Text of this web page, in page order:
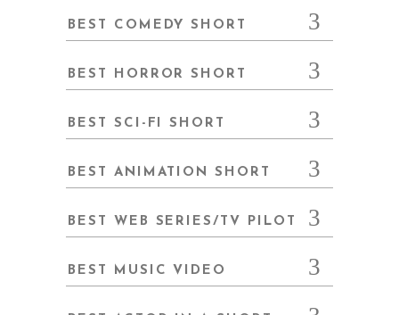
BEST COMEDY SHORT
BEST HORROR SHORT
BEST SCI-FI SHORT
BEST ANIMATION SHORT
BEST WEB SERIES/TV PILOT
BEST MUSIC VIDEO